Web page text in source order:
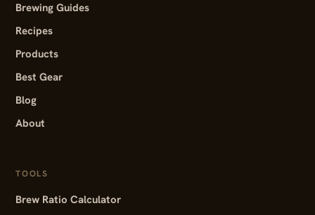
Brewing Guides
Recipes
Products
Best Gear
Blog
About
TOOLS
Brew Ratio Calculator